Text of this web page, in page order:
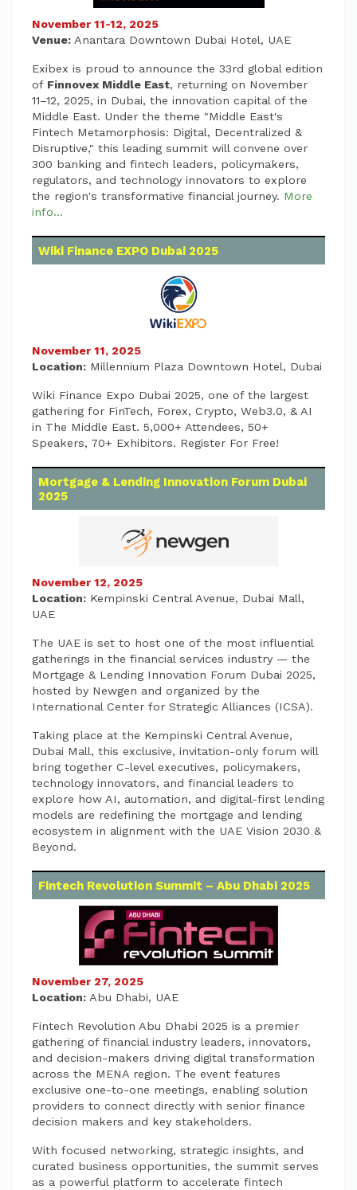
November 11-12, 2025
Venue: Anantara Downtown Dubai Hotel, UAE
Exibex is proud to announce the 33rd global edition
of Finnovex Middle East, returning on November
11–12, 2025, in Dubai, the innovation capital of the
Middle East. Under the theme "Middle East's
Fintech Metamorphosis: Digital, Decentralized &
Disruptive," this leading summit will convene over
300 banking and fintech leaders, policymakers,
regulators, and technology innovators to explore
the region's transformative financial journey. More
info...
Wiki Finance EXPO Dubai 2025
November 11, 2025
Location: Millennium Plaza Downtown Hotel, Dubai
Wiki Finance Expo Dubai 2025, one of the largest
gathering for FinTech, Forex, Crypto, Web3.0, & AI
in The Middle East. 5,000+ Attendees, 50+
Speakers, 70+ Exhibitors. Register For Free!
Mortgage & Lending Innovation Forum Dubai
2025
November 12, 2025
Location: Kempinski Central Avenue, Dubai Mall,
UAE
The UAE is set to host one of the most influential
gatherings in the financial services industry — the
Mortgage & Lending Innovation Forum Dubai 2025,
hosted by Newgen and organized by the
International Center for Strategic Alliances (ICSA).
Taking place at the Kempinski Central Avenue,
Dubai Mall, this exclusive, invitation-only forum will
bring together C-level executives, policymakers,
technology innovators, and financial leaders to
explore how AI, automation, and digital-first lending
models are redefining the mortgage and lending
ecosystem in alignment with the UAE Vision 2030 &
Beyond.
Fintech Revolution Summit – Abu Dhabi 2025
November 27, 2025
Location: Abu Dhabi, UAE
Fintech Revolution Abu Dhabi 2025 is a premier
gathering of financial industry leaders, innovators,
and decision-makers driving digital transformation
across the MENA region. The event features
exclusive one-to-one meetings, enabling solution
providers to connect directly with senior finance
decision makers and key stakeholders.
With focused networking, strategic insights, and
curated business opportunities, the summit serves
as a powerful platform to accelerate fintech